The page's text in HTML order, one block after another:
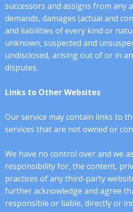
successors and assigns from any
demands, damages (actual and
and liabilities of every kind or
unknown, suspected and
undisclosed, arising out of or in
disputes.
​​Links to Other Websites
Our service may contain links to
services that are not owned or
We have no control over and we
responsibility for, the content,
practices of any third-party
further acknowledge and agree
responsible or liable, directly or